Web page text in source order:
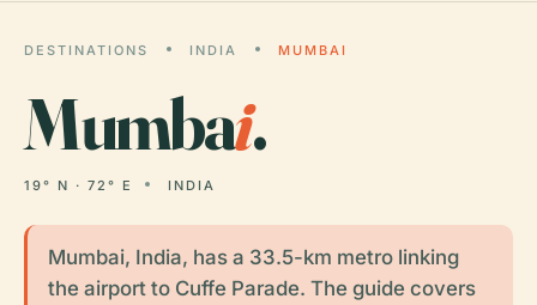
DESTINATIONS INDIA MUMBAI
Mumbai.
19° N · 72° E INDIA
Mumbai, India, has a 33.5-km metro linking
the airport to Cuffe Parade. The guide covers